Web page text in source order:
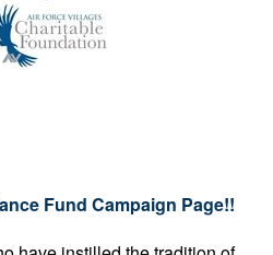
Fund Campaign Page!!